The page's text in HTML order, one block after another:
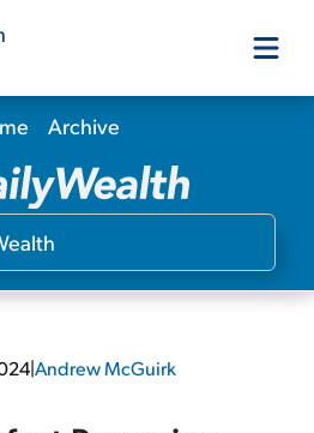
Products
Editors
Archive
|Andrew McGuirk